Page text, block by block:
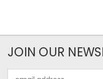
JOIN OUR